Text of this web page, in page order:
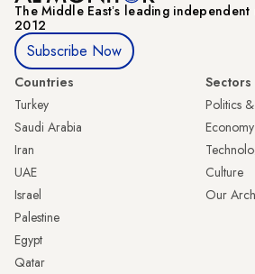
The Middle Eastʼs leading independent
2012
Subscribe Now
Countries
Turkey
Saudi Arabia
Iran
UAE
Israel
Palestine
Egypt
Qatar
Sectors
Politics
Culture
Our